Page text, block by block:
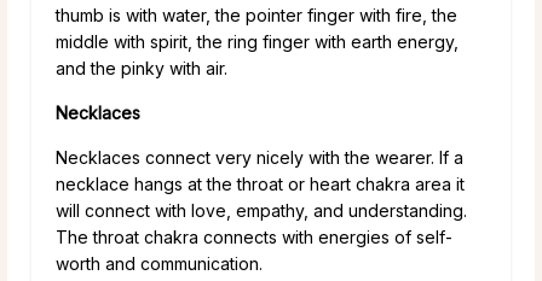
thumb is with water, the pointer finger with fire, the
middle with spirit, the ring finger with earth energy,
and the pinky with air.
Necklaces
Necklaces connect very nicely with the wearer. If a
necklace hangs at the throat or heart chakra area it
will connect with love, empathy, and understanding.
The throat chakra connects with energies of self-
worth and communication.